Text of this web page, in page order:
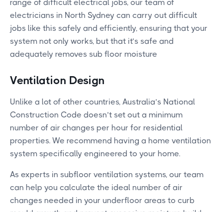
range of difficult electrical jobs, our team of
electricians in North Sydney can carry out difficult
jobs like this safely and efficiently, ensuring that your
system not only works, but that it’s safe and
adequately removes sub floor moisture
Ventilation Design
Unlike a lot of other countries, Australia’s National
Construction Code doesn’t set out a minimum
number of air changes per hour for residential
properties. We recommend having a home ventilation
system specifically engineered to your home.
As experts in subfloor ventilation systems, our team
can help you calculate the ideal number of air
changes needed in your underfloor areas to curb